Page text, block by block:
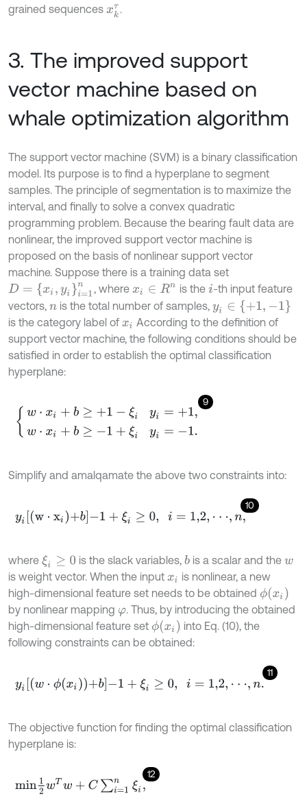
grained sequences xkτ.
3. The improved support
vector machine based on
whale optimization algorithm
The support vector machine (SVM) is a binary classification
model. Its purpose is to find a hyperplane to segment
samples. The principle of segmentation is to maximize the
interval, and finally to solve a convex quadratic
programming problem. Because the bearing fault data are
nonlinear, the improved support vector machine is
proposed on the basis of nonlinear support vector
machine. Suppose there is a training data set
D= {xi yi}i=1 n , wherexi∈R n is thei -th input feature
vectors, n is the total number of samples,yi∈{+ 1, -1}
is the category label of xi
According to the definition of
support vector machine, the following conditions should be
satisfied in order to establish the optimal classification
hyperplane:
9
w xi+ b ≥+ -ξ yi =+1 w⋅x +b ≥-1 ξiy =-1
Simplify and amalqamate the above two constraints into:
10
yiw⋅xi+ b -1+ξi≥0 i=1,2,⋅⋅ ,n,
where ξi≥ 0 is the slack variables, bis a scalar and the w
is weight vector. When the input xi
is nonlinear, a new
high-dimensional feature set needs to be obtained ϕ(xi)
by nonlinear mapping φ. Thus, by introducing the obtained
high-dimensional feature set ϕ(xi)
into Eq. (10), the
following constraints can be obtained:
11
yiw⋅ϕx + b-1+ξ i≥0, i= 1,2,⋅ ,n.
The objective function for finding the optimal classification
hyperplane is:
12
min12wTw+C∑ =1nξi,